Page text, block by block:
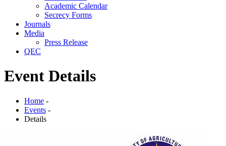
Academic Calendar
Secrecy Forms
Journals
Media
Press Release
QEC
Event Details
Home -
Events -
Details